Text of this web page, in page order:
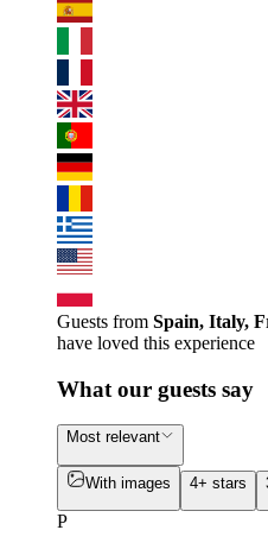
Guests from Spain, Italy,
have loved this experience
What our guests say
Most relevant
With images 4+ stars
P